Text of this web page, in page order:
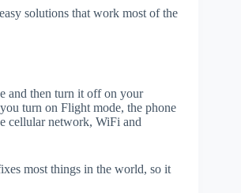
solutions that work most of the
and then turn it off on your
turn on Flight mode, the phone
cellular network, WiFi and
most things in the world, so it